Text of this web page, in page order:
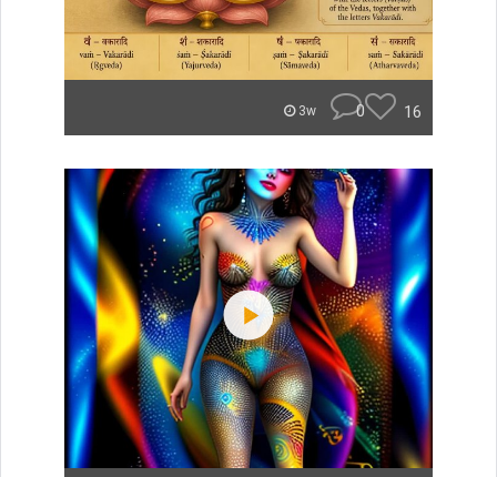
3w 0 16